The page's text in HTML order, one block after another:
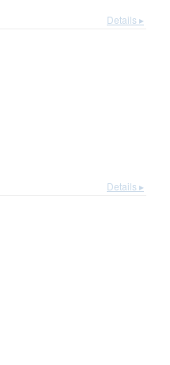
Details ▸
Details ▸